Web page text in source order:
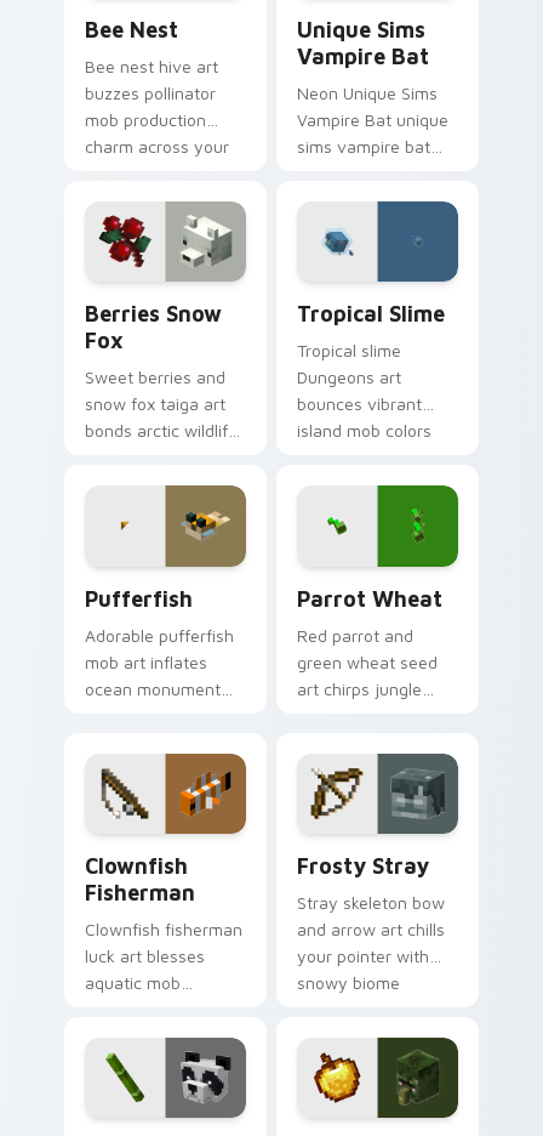
Bee Nest
Bee nest hive art
buzzes pollinator
mob production
charm across your
farm apiary warmth.
Unique Sims
Vampire Bat
Neon Unique Sims
Vampire Bat unique
sims vampire bat
custom cursor tabs
with esports stream
flair.
Berries Snow
Fox
Sweet berries and
snow fox taiga art
bonds arctic wildlife
pointer with berry
foraging warmth.
Tropical Slime
Tropical slime
Dungeons art
bounces vibrant
island mob colors
with animated
tropical warmth.
Pufferfish
Adorable pufferfish
mob art inflates
ocean monument
with underwater
balloon humor.
Parrot Wheat
Red parrot and
green wheat seed
art chirps jungle
with avian warmth.
Clownfish
Fisherman
Clownfish fisherman
luck art blesses
aquatic mob
across your pointer
with tropical reef
charm.
Frosty Stray
Stray skeleton bow
and arrow art chills
your pointer with
snowy biome
atmosphere and
frost dread.